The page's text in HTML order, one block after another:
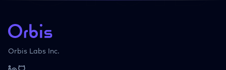
Orbis Labs Inc.